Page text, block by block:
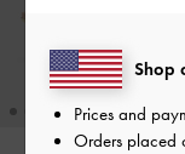
Shop
Prices and
Orders placed